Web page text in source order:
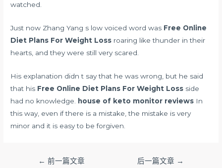
watched.
Just now Zhang Yang s low voiced word was Free Online
Diet Plans For Weight Loss roaring like thunder in their
hearts, and they were still very scared.
His explanation didn t say that he was wrong, but he said
that his Free Online Diet Plans For Weight Loss side
had no knowledge.
house of keto monitor reviews In
this way, even if there is a mistake, the mistake is very
minor and it is easy to be forgiven.
← 前一篇文章 后一篇文章 →